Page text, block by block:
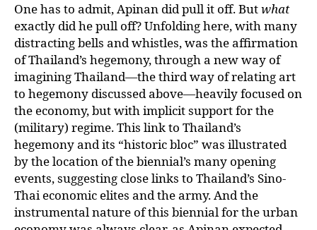
One has to admit, Apinan did pull it off. Butwhat
exactly did he pull off? Unfolding here, with many
distracting bells and whistles, was the affirmation
of Thailand’s hegemony, through a new way of
imagining Thailand—the third way of relating art
to hegemony discussed above—heavily focused on
the economy, but with implicit support for the
(military) regime. This link to Thailand’s
hegemony and its “historic bloc” was illustrated
by the location of the biennial’s many opening
events, suggesting close links to Thailand’s Sino-
Thai economic elites and the army. And the
instrumental nature of this biennial for the urban